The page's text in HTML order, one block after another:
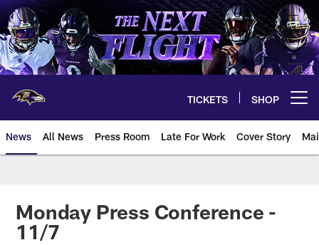
Skip
to
main
content
TICKETS SHOP
News All News Press Room Late For Work Cover Story
Monday Press Conference -
11/7